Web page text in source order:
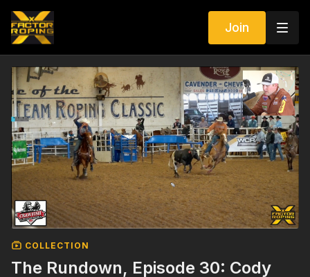
Join
COLLECTION
The Rundown, Episode 30: Cody